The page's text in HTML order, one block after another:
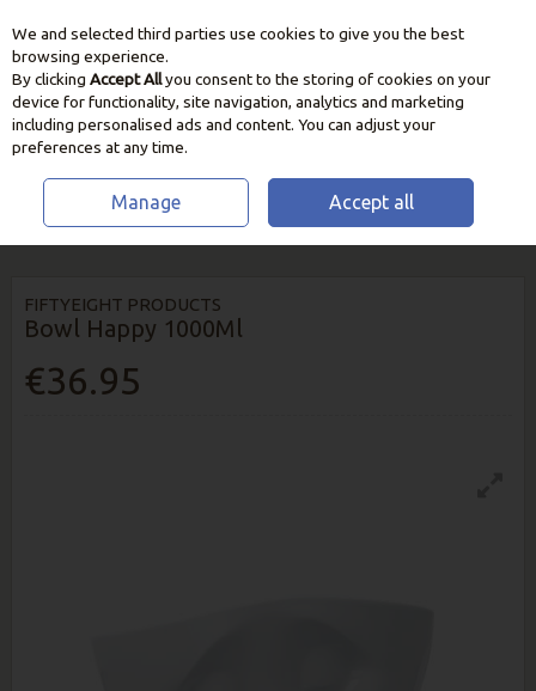
Skip to content
HOME HOMEWARES
FIFTYEIGHT PRODUCTS BOWL
FIFTYEIGHT PRODUCTS
Bowl Happy 1000Ml
€36.95
We and selected third parties use cookies to give you the best
browsing experience.
By clicking Accept Allyou consent to the storing of cookies on your
device for functionality, site navigation, analytics and marketing
including personalised ads and content. You can adjust your
preferences at any time.
Manage Accept all